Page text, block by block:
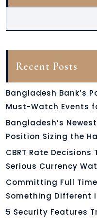
Recent Posts
Bangladesh Bank’s
Must-Watch Events
Bangladesh’s
Position Sizing the
CBRT Rate
Serious Currency
Committing Full
Something Different
5 Security Features